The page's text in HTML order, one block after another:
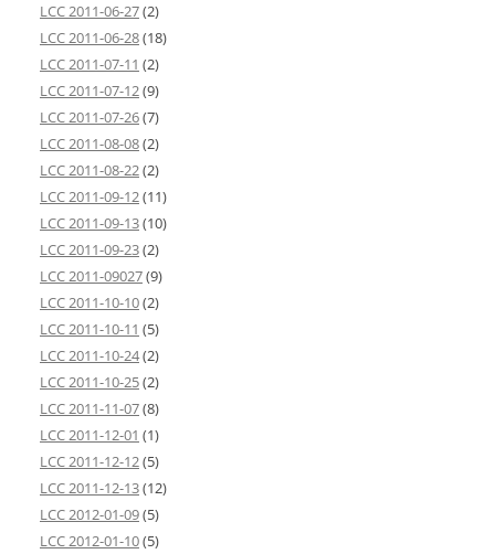
LCC 2011-06-27(2)
LCC 2011-06-28(18)
LCC 2011-07-11 (2)
LCC 2011-07-12(9)
LCC 2011-07-26(7)
LCC 2011-08-08(2)
LCC 2011-08-22(2)
LCC 2011-09-12(11)
LCC 2011-09-13(10)
LCC 2011-09-23(2)
LCC 2011-09027(9)
LCC 2011-10-10(2)
LCC 2011-10-11 (5)
LCC 2011-10-24(2)
LCC 2011-10-25(2)
LCC 2011-11-07(8)
LCC 2011-12-01 (1)
LCC 2011-12-12(5)
LCC 2011-12-13(12)
LCC 2012-01-09(5)
LCC 2012-01-10(5)